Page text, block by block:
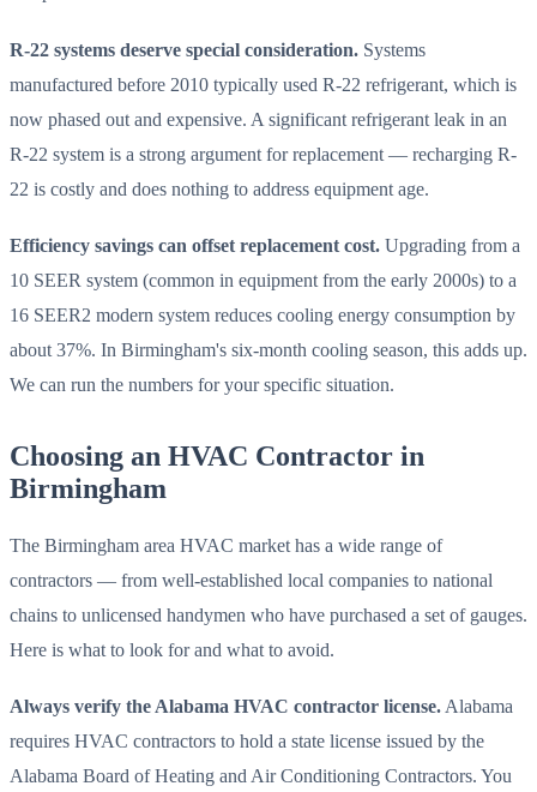
R-22 systems deserve special consideration. Systems
manufactured before 2010 typically used R-22 refrigerant, which is
now phased out and expensive. A significant refrigerant leak in an
R-22 system is a strong argument for replacement — recharging R-
22 is costly and does nothing to address equipment age.
Efficiency savings can offset replacement cost. Upgrading from a
10 SEER system (common in equipment from the early 2000s) to a
16 SEER2 modern system reduces cooling energy consumption by
about 37%. In Birmingham's six-month cooling season, this adds up.
We can run the numbers for your specific situation.
Choosing an HVAC Contractor in
Birmingham
The Birmingham area HVAC market has a wide range of
contractors — from well-established local companies to national
chains to unlicensed handymen who have purchased a set of gauges.
Here is what to look for and what to avoid.
Always verify the Alabama HVAC contractor license.Alabama
requires HVAC contractors to hold a state license issued by the
Alabama Board of Heating and Air Conditioning Contractors. You